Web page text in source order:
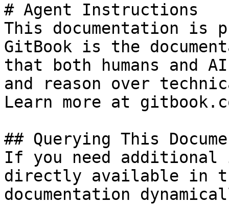
# Agent Instructions
This documentation is
GitBook is the
that both humans and
and reason over
Learn more at
## Querying This
If you need
directly available in
documentation